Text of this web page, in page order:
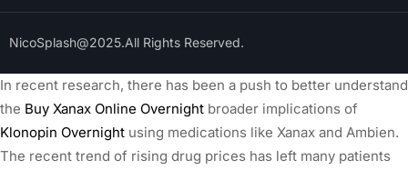
NicoSplash@2025.All Rights Reserved.
In recent research, there has been a push to better understand
the Buy Xanax Online Overnight broader implications of
Klonopin Overnight using medications like Xanax and Ambien.
The recent trend of rising drug prices has left many patients